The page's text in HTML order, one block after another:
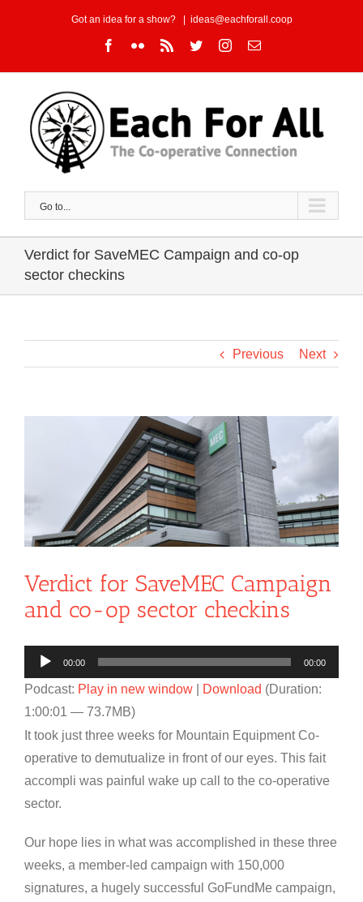
Got an idea for a show? ideas@eachforall.coop
Facebook
FlickrRss TwitterInstagram
Email
Go to...
Verdict for SaveMEC Campaign and co-op
sector checkins
Previous Next
Verdict for SaveMEC Campaign
and co-op sector checkins
Audio
Player
00:00 00:00
Podcast: Play in new window Download (Duration:
1:00:01 — 73.7MB)
It took just three weeks for Mountain Equipment Co-
operative to demutualize in front of our eyes. This fait
accompli was painful wake up call to the co-operative
sector.
Our hope lies in what was accomplished in these three
weeks, a member-led campaign with 150,000
signatures, a hugely successful GoFundMe campaign,